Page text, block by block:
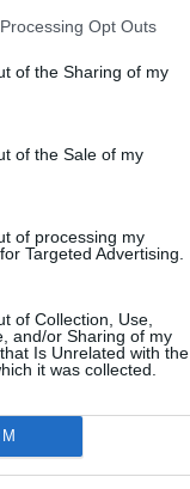
Opt Outs
of the Sharing of my
of the Sale of my
of processing my
Targeted Advertising.
of Collection, Use,
and/or Sharing of my
Is Unrelated with the
it was collected.